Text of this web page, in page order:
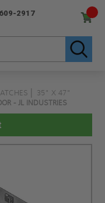
2917
35" X 47"
- JL INDUSTRIES